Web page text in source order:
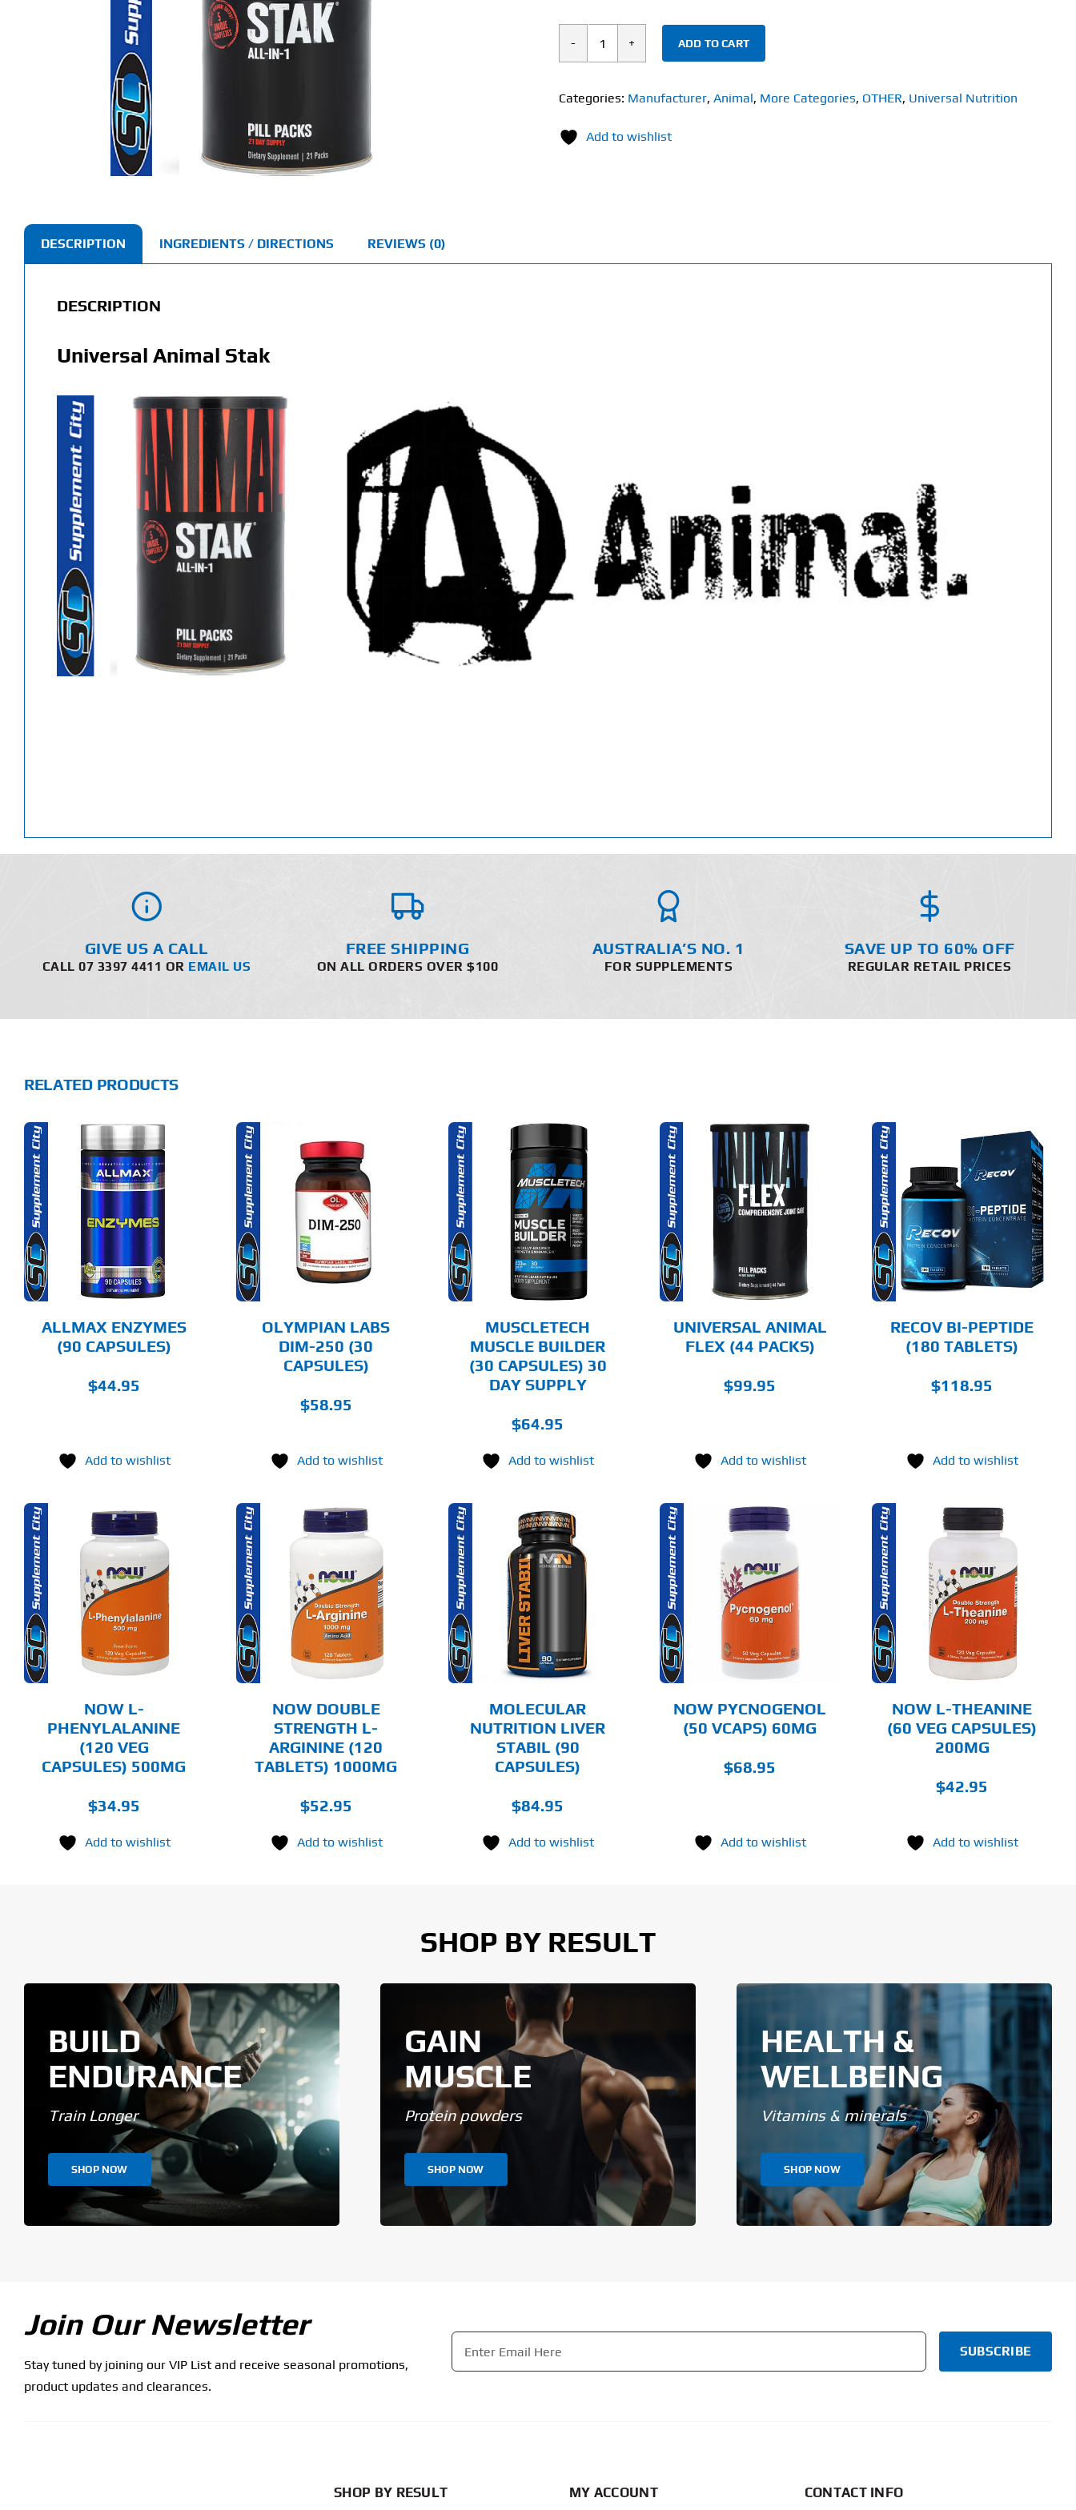
Universal
Stak
Pack)
ADD TO CART
Categories: Manufacturer, Animal, More Categories, OTHER, Universal Nutrition
Add to wishlist
DESCRIPTION INGREDIENTS / DIRECTIONS REVIEWS (0)
DESCRIPTION
Universal Animal Stak
GIVE US A CALL
CALL 07 3397 4411 OR EMAIL US
FREE SHIPPING
ON ALL ORDERS OVER $100
AUSTRALIA’S NO. 1
FOR SUPPLEMENTS
SAVE UP TO 60% OFF
REGULAR RETAIL PRICES
RELATED PRODUCTS
ALLMAX ENZYMES
(90 CAPSULES)
$44.95
Add to wishlist
ADD TO CART
DETAILS
OLYMPIAN LABS
DIM-250 (30
CAPSULES)
$58.95
Add to wishlist
ADD TO CART
DETAILS
MUSCLETECH
MUSCLE BUILDER
(30 CAPSULES) 30
DAY SUPPLY
$64.95
Add to wishlist
ADD TO CART
DETAILS
UNIVERSAL ANIMAL
FLEX (44 PACKS)
$99.95
Add to wishlist
ADD TO CART
RECOV BI-PEPTIDE
(180 TABLETS)
$118.95
Add to wishlist
NOW L-
PHENYLALANINE
(120 VEG
CAPSULES) 500MG
$34.95
Add to wishlist
ADD TO CART
DETAILS
NOW DOUBLE
STRENGTH L-
ARGININE (120
TABLETS) 1000MG
$52.95
Add to wishlist
ADD TO CART
DETAILS
MOLECULAR
NUTRITION LIVER
STABIL (90
CAPSULES)
$84.95
Add to wishlist
ADD TO CART
NOW PYCNOGENOL
(50 VCAPS) 60MG
$68.95
Add to wishlist
ADD TO CART
DETAILS
NOW L-THEANINE
(60 VEG CAPSULES)
200MG
$42.95
Add to wishlist
SHOP BY RESULT
BUILD
ENDURANCE
Train Longer
SHOP NOW
GAIN
MUSCLE
Protein powders
SHOP NOW
HEALTH &
WELLBEING
Vitamins & minerals
SHOP NOW
Join Our Newsletter
Stay tuned by joining our VIP List and receive seasonal promotions,
product updates and clearances.
Email
SHOP BY RESULT MY ACCOUNT CONTACT INFO